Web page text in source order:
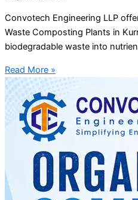
Convotech Engineering LLP
Waste Composting Plants in
biodegradable waste into
Read More »